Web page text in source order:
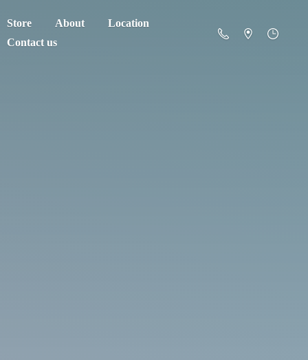
Store About
Location
Contact us